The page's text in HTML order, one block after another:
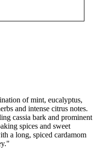
of mint, eucalyptus,
and intense citrus notes.
cassia bark and prominent
spices and sweet
a long, spiced cardamom